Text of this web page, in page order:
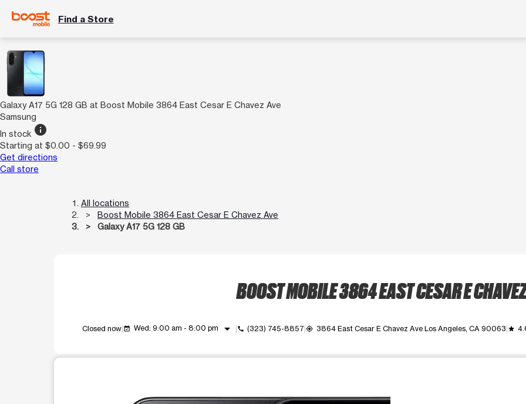
Find a Store
Galaxy A17 5G 128 GB at Boost Mobile 3864 East Cesar E Chavez Ave
Samsung
In stock info
Starting at $0.00 - $69.99
Get directions
Call store
All locations
Boost Mobile 3864 East Cesar E Chavez Ave
Galaxy A17 5G 128 GB
BOOST MOBILE 3864 EAST CESAR E
Closed now event_available Wed: 9:00 am - 8:00 pm arrow_drop_down call (323) 745-8857 my_location 3864 East Cesar E Chavez Ave Los Angeles, CA 90063 grade